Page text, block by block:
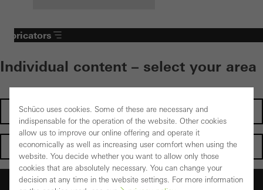
Fabricators
Individual content – select your area
Investors
Architects
Fabricators
Schüco uses cookies. Some of these are necessary and
indispensable for the operation of the website. Other cookies
allow us to improve our online offering and operate it
economically as well as increasing user comfort when using the
website. You decide whether you want to allow only those
cookies that are absolutely necessary. You can change your
decision at any time in the website settings. For more information